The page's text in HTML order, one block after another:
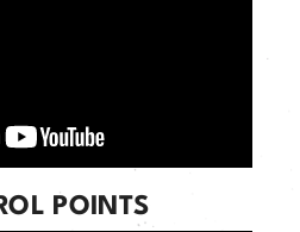
POINTS